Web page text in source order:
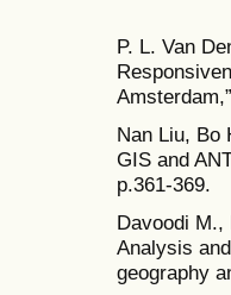
P. L. Van
Nan Liu, Bo
GIS and
p.361-369.
Davoodi M.,
Analysis
geography